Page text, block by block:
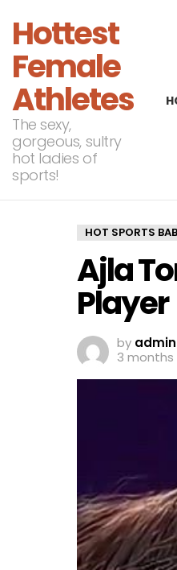
Hottest
Female
Athletes
The sexy,
gorgeous, sultry
hot ladies of
sports!
HOT SPORTS
Ajla
Player
by admin
3 months